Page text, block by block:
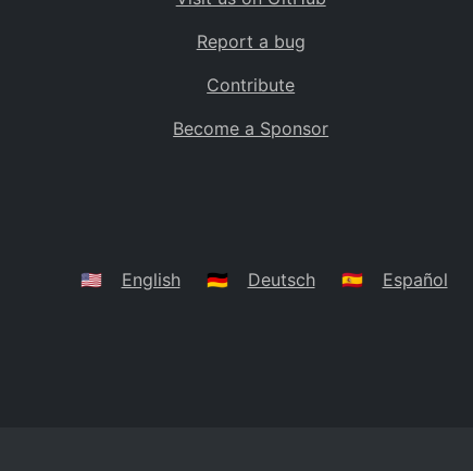
BO
Caribbean Netherlands
BS
Belarus
Report a bug
Contribute
Become a Sponsor
🇺🇸 English 🇩🇪 Deutsch 🇪🇸 Español